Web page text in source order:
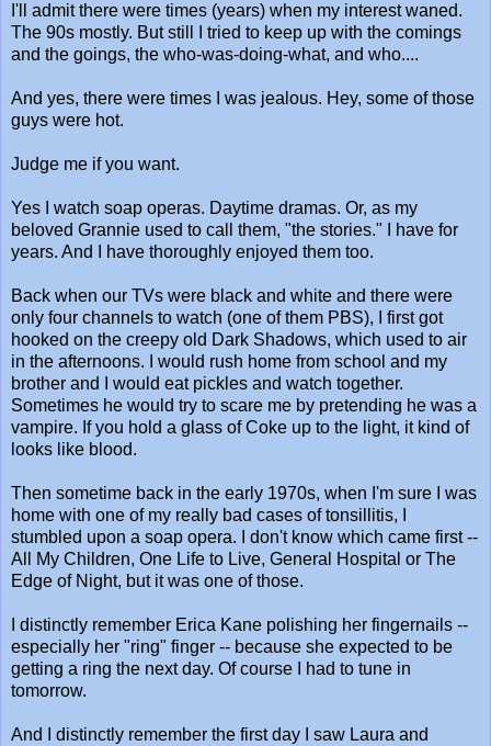
I'll admit there were times (years) when my interest waned.
The 90s mostly. But still I tried to keep up with the comings
and the goings, the who-was-doing-what, and who....
And yes, there were times I was jealous. Hey, some of those
guys were hot.
Judge me if you want.
Yes I watch soap operas. Daytime dramas. Or, as my
beloved Grannie used to call them, "the stories." I have for
years. And I have thoroughly enjoyed them too.
Back when our TVs were black and white and there were
only four channels to watch (one of them PBS), I first got
hooked on the creepy old Dark Shadows, which used to air
in the afternoons. I would rush home from school and my
brother and I would eat pickles and watch together.
Sometimes he would try to scare me by pretending he was a
vampire. If you hold a glass of Coke up to the light, it kind of
looks like blood.
Then sometime back in the early 1970s, when I'm sure I was
home with one of my really bad cases of tonsillitis, I
stumbled upon a soap opera. I don't know which came first --
All My Children, One Life to Live, General Hospital or The
Edge of Night, but it was one of those.
I distinctly remember Erica Kane polishing her fingernails --
especially her "ring" finger -- because she expected to be
getting a ring the next day. Of course I had to tune in
tomorrow.
And I distinctly remember the first day I saw Laura and